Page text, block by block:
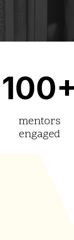
mentors
engaged